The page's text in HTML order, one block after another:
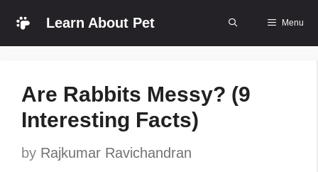
Skip
Learn About Pet Menu
Are Rabbits Messy? (9
Interesting Facts)
by Rajkumar Ravichandran